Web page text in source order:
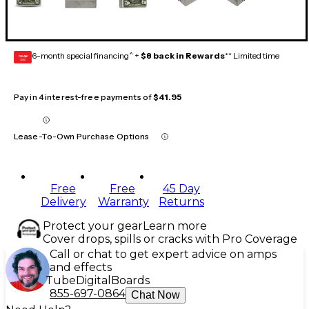
GEAR
CARD 6-month special financing^ + $8 back in Rewards** Limited time
Pay in 4 interest-free payments of$41.95
Lease-To-Own Purchase Options
Free
Delivery
Free
Warranty
45 Day
Returns
Protect your gearLearn more
Cover drops, spills or cracks with Pro Coverage
Call or chat to get expert advice on amps
and effects
Tube Digital Boards
855-697-0864 Chat Now